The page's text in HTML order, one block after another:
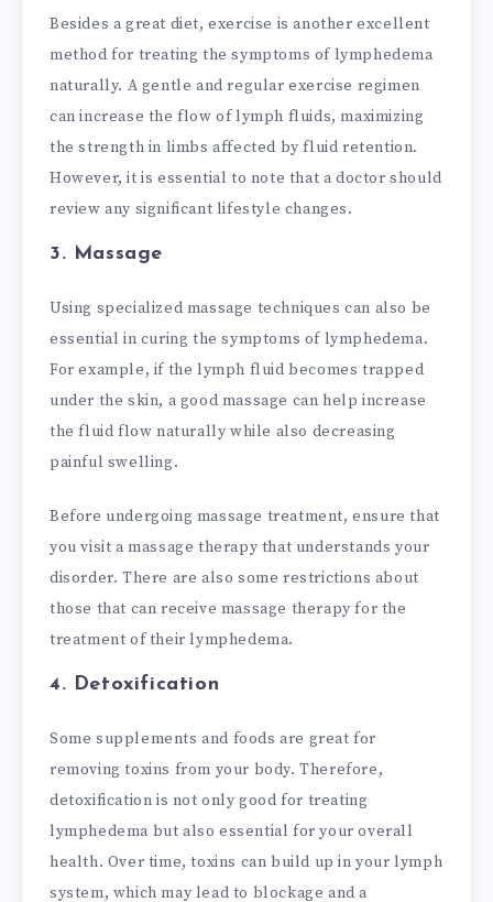
Besides a great diet, exercise is another excellent
method for treating the symptoms of lymphedema
naturally. A gentle and regular exercise regimen
can increase the flow of lymph fluids, maximizing
the strength in limbs affected by fluid retention.
However, it is essential to note that a doctor should
review any significant lifestyle changes.
3. Massage
Using specialized massage techniques can also be
essential in curing the symptoms of lymphedema.
For example, if the lymph fluid becomes trapped
under the skin, a good massage can help increase
the fluid flow naturally while also decreasing
painful swelling.
Before undergoing massage treatment, ensure that
you visit a massage therapy that understands your
disorder. There are also some restrictions about
those that can receive massage therapy for the
treatment of their lymphedema.
4. Detoxification
Some supplements and foods are great for
removing toxins from your body. Therefore,
detoxification is not only good for treating
lymphedema but also essential for your overall
health. Over time, toxins can build up in your lymph
system, which may lead to blockage and a